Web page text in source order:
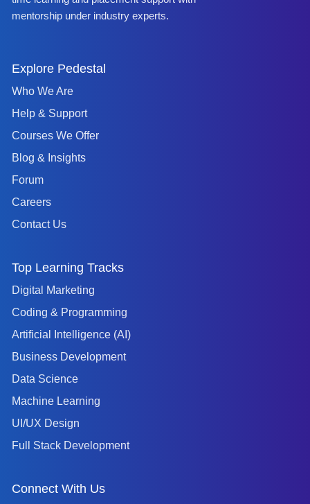
mentorship under industry experts.
Explore Pedestal
Who We Are
Help & Support
Courses We Offer
Blog & Insights
Forum
Careers
Contact Us
Top Learning Tracks
Digital Marketing
Coding & Programming
Artificial Intelligence (AI)
Business Development
Data Science
Machine Learning
UI/UX Design
Full Stack Development
Connect With Us